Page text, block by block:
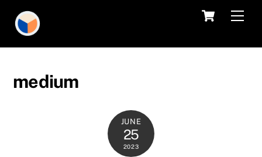
content
Cart
medium
JUNE
25
2023